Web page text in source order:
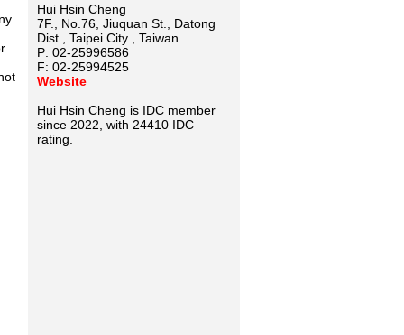
Hui Hsin Cheng
7F., No.76, Jiuquan St., Datong
Dist., Taipei City , Taiwan
P: 02-25996586
F: 02-25994525
Website
Hui Hsin Cheng is IDC member
since 2022, with 24410 IDC
rating.